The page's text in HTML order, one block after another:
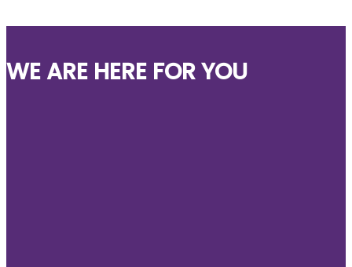
WE ARE HERE FOR YOU